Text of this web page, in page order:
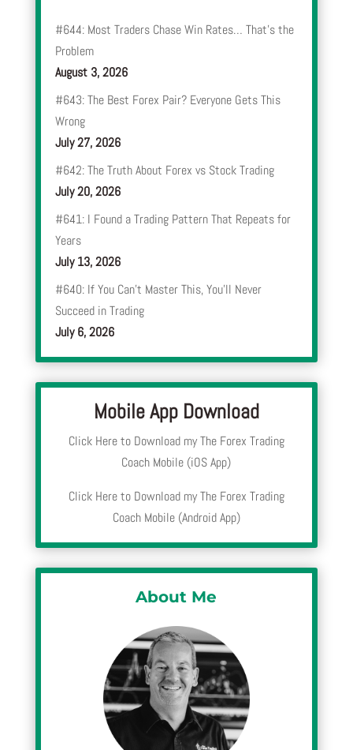
#644: Most Traders Chase Win Rates… That’s the
Problem
August 3, 2026
#643: The Best Forex Pair? Everyone Gets This
Wrong
July 27, 2026
#642: The Truth About Forex vs Stock Trading
July 20, 2026
#641: I Found a Trading Pattern That Repeats for
Years
July 13, 2026
#640: If You Can’t Master This, You’ll Never
Succeed in Trading
July 6, 2026
Mobile App Download
Click Here to Download my The Forex Trading
Coach Mobile (iOS App)
Click Here to Download my The Forex Trading
Coach Mobile (Android App)
About Me